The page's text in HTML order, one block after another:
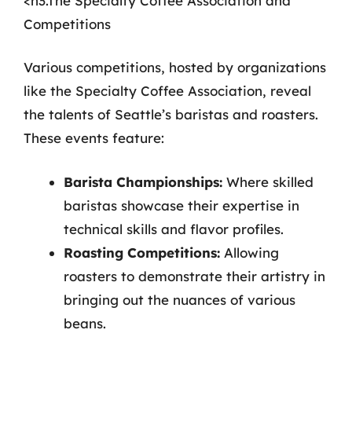
Competitions
Various competitions, hosted by organizations
like the Specialty Coffee Association, reveal
the talents of Seattle’s baristas and roasters.
These events feature:
Barista Championships: Where skilled
baristas showcase their expertise in
technical skills and flavor profiles.
Roasting Competitions: Allowing
roasters to demonstrate their artistry in
bringing out the nuances of various
beans.